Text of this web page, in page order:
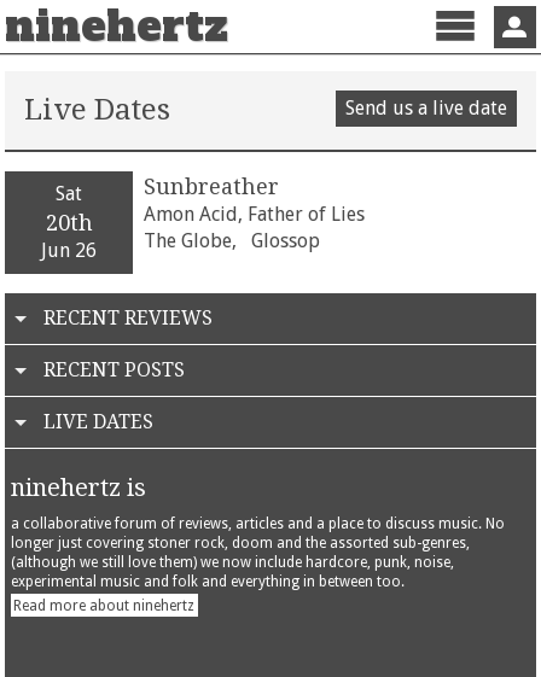
ninehertz
Menu
Live Dates Send us a live date
Sat
20th
Jun 26
Sunbreather
Amon Acid, Father of Lies
The Globe,
Glossop
RECENT REVIEWS
RECENT POSTS
LIVE DATES
ninehertz is
a collaborative forum of reviews, articles and a place to discuss music. No
longer just covering stoner rock, doom and the assorted sub-genres,
(although we still love them) we now include hardcore, punk, noise,
experimental music and folk and everything in between too.
Read more about ninehertz